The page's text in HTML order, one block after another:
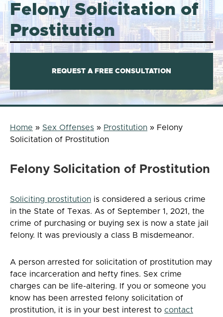
Felony Solicitation of
Prostitution
REQUEST A FREE CONSULTATION
Home » Sex Offenses » Prostitution » Felony
Solicitation of Prostitution
Felony Solicitation of Prostitution
Soliciting prostitution is considered a serious crime
in the State of Texas. As of September 1, 2021, the
crime of purchasing or buying sex is now a state jail
felony. It was previously a class B misdemeanor.
A person arrested for solicitation of prostitution may
face incarceration and hefty fines. Sex crime
charges can be life-altering. If you or someone you
know has been arrested felony solicitation of
prostitution, it is in your best interest to contact